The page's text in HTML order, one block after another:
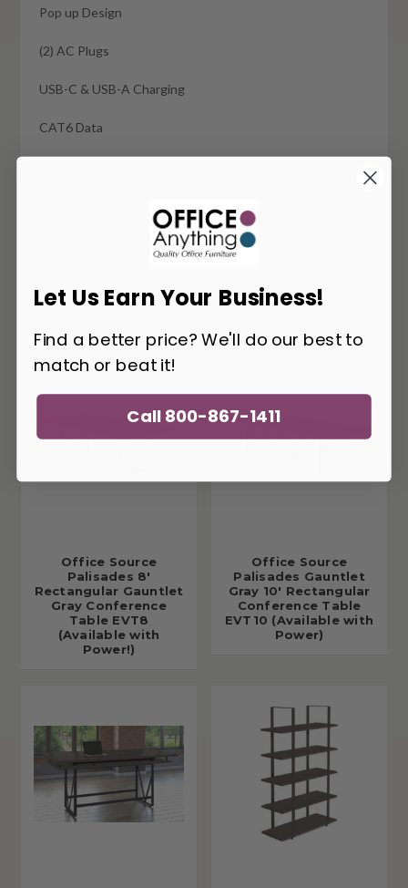
Pop up Design
(2) AC Plugs
USB-C & USB-A Charging
CAT6 Data
You May Also Like
Office Source
Palisades 8'
Rectangular Gauntlet
Gray Conference
Table EVT8
(Available with
Power!)
Office Source
Palisades Gauntlet
Gray 10' Rectangular
Conference Table
EVT10 (Available with
Power)
Let Us Earn Your Business!
Find a better price? We'll do our best to
match or beat it!
Call 800-867-1411